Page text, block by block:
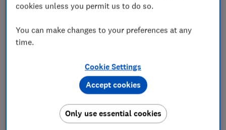
expert tips in our Money newsletter – it's free
First name (required)
Last name (required)
cookies unless you permit us to do so.
You can make changes to your preferences at any
time.
Cookie Settings
Only use essential cookies
Accept cookies